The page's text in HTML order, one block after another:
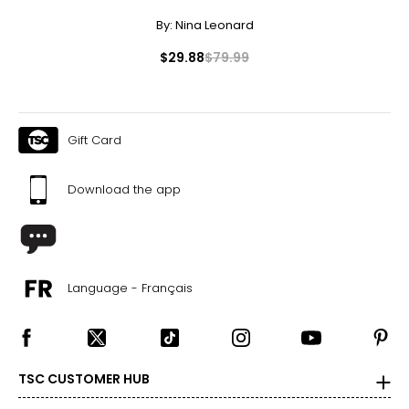
37 – 38 ½
By: Nina Leonard
$29.88$79.99
Gift Card
Download the app
Language - Français
TSC CUSTOMER HUB